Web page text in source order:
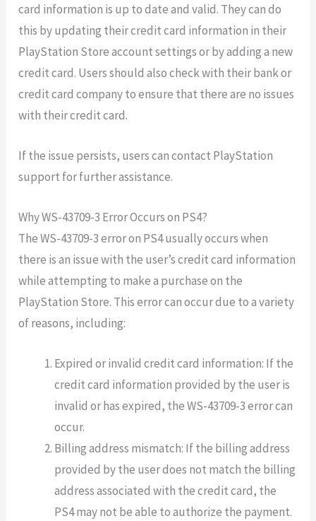
card information is up to date and valid. They can do
this by updating their credit card information in their
PlayStation Store account settings or by adding a new
credit card. Users should also check with their bank or
credit card company to ensure that there are no issues
with their credit card.
If the issue persists, users can contact PlayStation
support for further assistance.
Why WS-43709-3 Error Occurs on PS4?
The WS-43709-3 error on PS4 usually occurs when
there is an issue with the user’s credit card information
while attempting to make a purchase on the
PlayStation Store. This error can occur due to a variety
of reasons, including:
Expired or invalid credit card information: If the
credit card information provided by the user is
invalid or has expired, the WS-43709-3 error can
occur.
Billing address mismatch: If the billing address
provided by the user does not match the billing
address associated with the credit card, the
PS4 may not be able to authorize the payment.